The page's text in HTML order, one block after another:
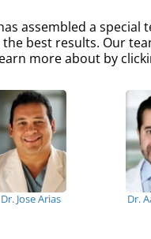
assembled a special
best results. Our
more about by
Dr. Jose Arias Dr.